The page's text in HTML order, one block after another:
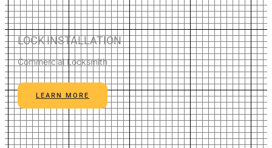
LOCK INSTALLATION
Commercial Locksmith
LEARN MORE